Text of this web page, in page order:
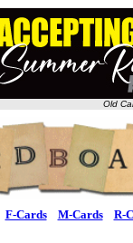
Old
F-Cards M-Cards R-